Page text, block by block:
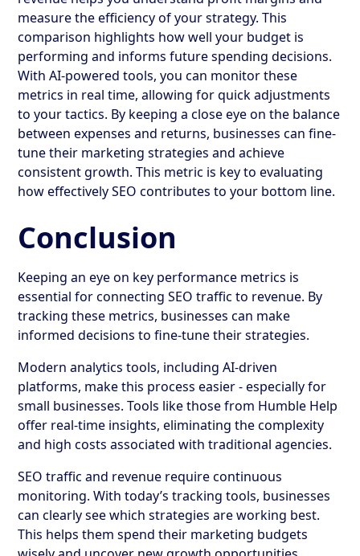
measure the efficiency of your strategy. This
comparison highlights how well your budget is
performing and informs future spending decisions.
With AI-powered tools, you can monitor these
metrics in real time, allowing for quick adjustments
to your tactics. By keeping a close eye on the balance
between expenses and returns, businesses can fine-
tune their marketing strategies and achieve
consistent growth. This metric is key to evaluating
how effectively SEO contributes to your bottom line.
Conclusion
Keeping an eye on key performance metrics is
essential for connecting SEO traffic to revenue. By
tracking these metrics, businesses can make
informed decisions to fine-tune their strategies.
Modern analytics tools, including AI-driven
platforms, make this process easier - especially for
small businesses. Tools like those from Humble Help
offer real-time insights, eliminating the complexity
and high costs associated with traditional agencies.
SEO traffic and revenue require continuous
monitoring. With today’s tracking tools, businesses
can clearly see which strategies are working best.
This helps them spend their marketing budgets